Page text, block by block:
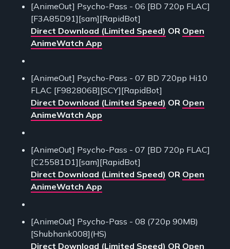
[AnimeOut] Psycho-Pass - 06 [BD 720p FLAC]
[F3A85D91][sam][RapidBot]
Direct Download (Limited Speed) OR Open
AnimeWatch App
[AnimeOut] Psycho-Pass - 07 BD 720pp Hi10
FLAC [F982806B][SCY][RapidBot]
Direct Download (Limited Speed) OR Open
AnimeWatch App
[AnimeOut] Psycho-Pass - 07 [BD 720p FLAC]
[C25581D1][sam][RapidBot]
Direct Download (Limited Speed) OR Open
AnimeWatch App
[AnimeOut] Psycho-Pass - 08 (720p 90MB)
[Shubhank008](HS)
Direct Download (Limited Speed) OR Open